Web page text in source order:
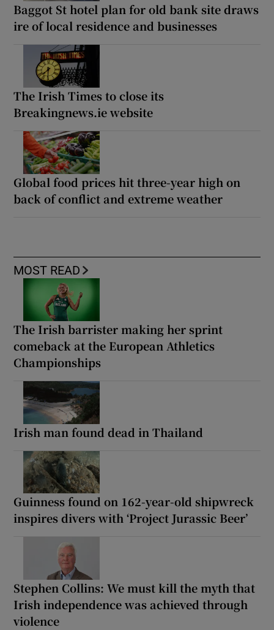
Baggot St hotel plan for old bank site draws
ire of local residence and businesses
The Irish Times to close its
Breakingnews.ie website
Global food prices hit three-year high on
back of conflict and extreme weather
MOST READ
The Irish barrister making her sprint
comeback at the European Athletics
Championships
Irish man found dead in Thailand
Guinness found on 162-year-old shipwreck
inspires divers with ‘Project Jurassic Beer’
Stephen Collins: We must kill the myth that
Irish independence was achieved through
violence